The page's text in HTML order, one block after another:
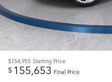
$154,955 Starting Price
$ 155,653 Final Price